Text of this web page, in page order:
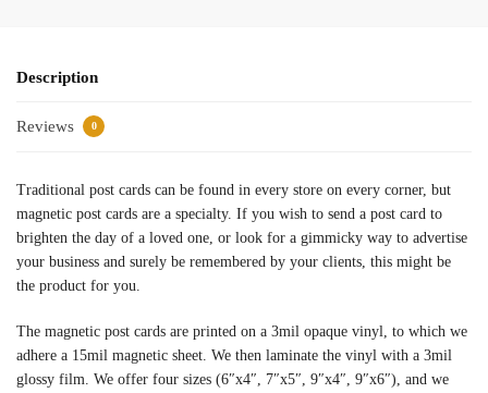
Description
Reviews 0
Traditional post cards can be found in every store on every corner, but
magnetic post cards are a specialty. If you wish to send a post card to
brighten the day of a loved one, or look for a gimmicky way to advertise
your business and surely be remembered by your clients, this might be
the product for you.
The magnetic post cards are printed on a 3mil opaque vinyl, to which we
adhere a 15mil magnetic sheet. We then laminate the vinyl with a 3mil
glossy film. We offer four sizes (6″x4″, 7″x5″, 9″x4″, 9″x6″), and we